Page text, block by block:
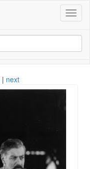
| next